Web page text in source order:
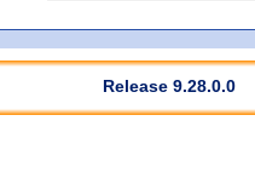
Release 9.28.0.0